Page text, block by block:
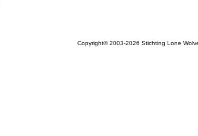
Copyright© 2003-2026 Stichting Lone